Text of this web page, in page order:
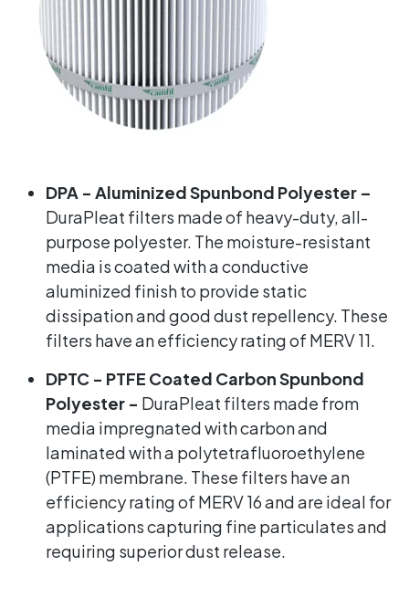
DPA - Aluminized Spunbond Polyester –
DuraPleat filters made of heavy-duty, all-
purpose polyester. The moisture-resistant
media is coated with a conductive
aluminized finish to provide static
dissipation and good dust repellency. These
filters have an efficiency rating of MERV 11.
DPTC - PTFE Coated Carbon Spunbond
Polyester - DuraPleat filters made from
media impregnated with carbon and
laminated with a polytetrafluoroethylene
(PTFE) membrane. These filters have an
efficiency rating of MERV 16 and are ideal for
applications capturing fine particulates and
requiring superior dust release.